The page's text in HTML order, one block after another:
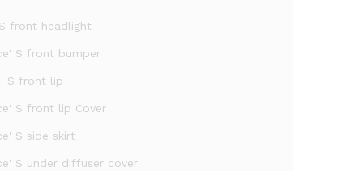
front headlight
S front bumper
S front lip
S front lip Cover
S side skirt
S under diffuser cover